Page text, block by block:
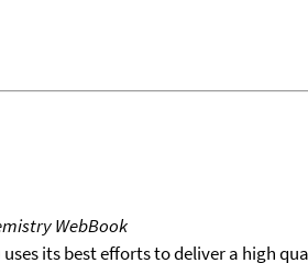
WebBook
its best efforts to deliver a high